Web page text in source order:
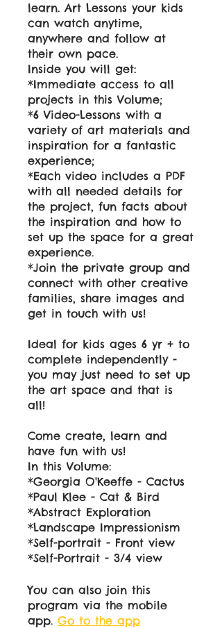
learn. Art Lessons your kids
can watch anytime,
anywhere and follow at
their own pace.
Inside you will get:
*Immediate access to all
projects in this Volume;
*6 Video-Lessons with a
variety of art materials and
inspiration for a fantastic
experience;
*Each video includes a PDF
with all needed details for
the project, fun facts about
the inspiration and how to
set up the space for a great
experience.
*Join the private group and
connect with other creative
families, share images and
get in touch with us!
Ideal for kids ages 6 yr + to
complete independently -
you may just need to set up
the art space and that is
all!
Come create, learn and
have fun with us!
In this Volume:
*Georgia O'Keeffe - Cactus
*Paul Klee - Cat & Bird
*Abstract Exploration
*Landscape Impressionism
*Self-portrait - Front view
You can also join this
program via the mobile
app. Go to the app